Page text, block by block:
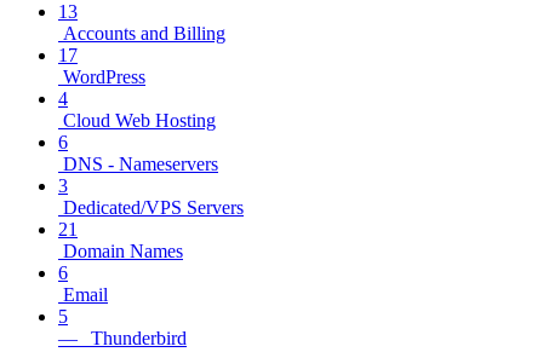
13
Accounts and Billing
17
WordPress
4
Cloud Web Hosting
6
DNS - Nameservers
3
Dedicated/VPS Servers
21
Domain Names
6
Email
5
— Thunderbird